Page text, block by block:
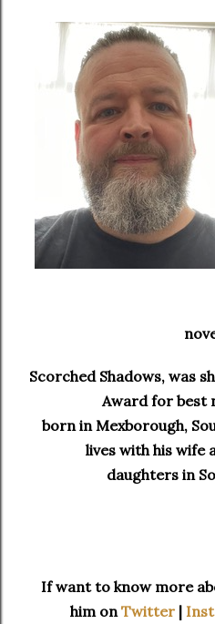
Scorched Shadows, was
Award for best
born in Mexborough,
lives with his wife
daughters in
If want to know more
him on Twitter |